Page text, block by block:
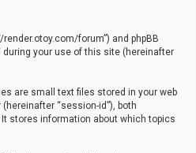
forum”) and phpBB
during your use of this site (hereinafter
are small text files stored in your web
“session-id”), both
stores information about which topics